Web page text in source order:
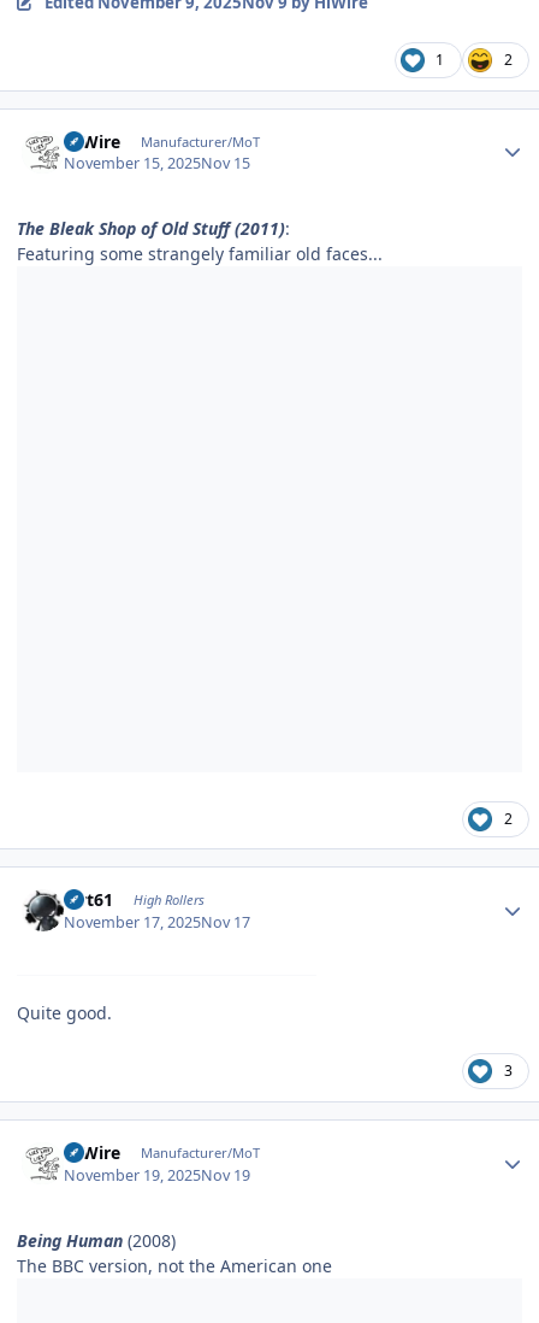
1 2
HiWire Manufacturer/MoT
November 15, 2025Nov 15
The Bleak Shop of Old Stuff (2011):
Featuring some strangely familiar old faces...
2
swt61 High Rollers
November 17, 2025Nov 17
Quite good.
3
HiWire Manufacturer/MoT
November 19, 2025Nov 19
Being Human (2008)
The BBC version, not the American one